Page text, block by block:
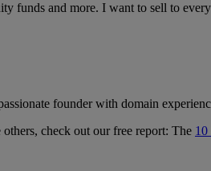
funds and more. I want to sell to
founder with domain
check out our free report: The 10